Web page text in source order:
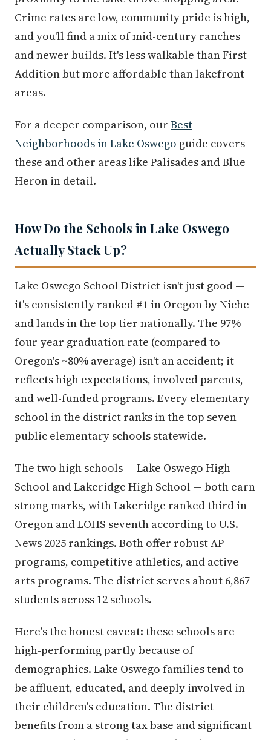
Crime rates are low, community pride is high,
and you'll find a mix of mid-century ranches
and newer builds. It's less walkable than First
Addition but more affordable than lakefront
areas.
For a deeper comparison, our Best
Neighborhoods in Lake Oswego guide covers
these and other areas like Palisades and Blue
Heron in detail.
How Do the Schools in Lake Oswego
Actually Stack Up?
Lake Oswego School District isn't just good —
it's consistently ranked #1 in Oregon by Niche
and lands in the top tier nationally. The 97%
four-year graduation rate (compared to
Oregon's ~80% average) isn't an accident; it
reflects high expectations, involved parents,
and well-funded programs. Every elementary
school in the district ranks in the top seven
public elementary schools statewide.
The two high schools — Lake Oswego High
School and Lakeridge High School — both earn
strong marks, with Lakeridge ranked third in
Oregon and LOHS seventh according to U.S.
News 2025 rankings. Both offer robust AP
programs, competitive athletics, and active
arts programs. The district serves about 6,867
students across 12 schools.
Here's the honest caveat: these schools are
high-performing partly because of
demographics. Lake Oswego families tend to
be affluent, educated, and deeply involved in
their children's education. The district
benefits from a strong tax base and significant